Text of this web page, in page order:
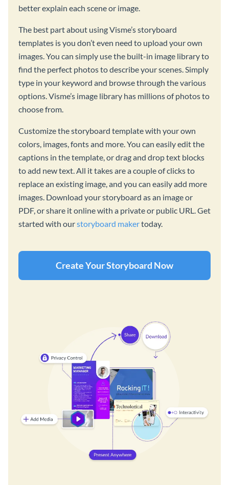
better explain each scene or image.
The best part about using Visme’s storyboard
templates is you don’t even need to upload your own
images. You can simply use the built-in image library to
find the perfect photos to describe your scenes. Simply
type in your keyword and browse through the various
options. Visme’s image library has millions of photos to
choose from.
Customize the storyboard template with your own
colors, images, fonts and more. You can easily edit the
captions in the template, or drag and drop text blocks
to add new text. All it takes are a couple of clicks to
replace an existing image, and you can easily add more
images. Download your storyboard as an image or
PDF, or share it online with a private or public URL. Get
started with ourstoryboard makertoday.
Create Your Storyboard Now